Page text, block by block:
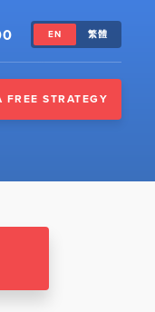
EN 繁體
FREE STRATEGY